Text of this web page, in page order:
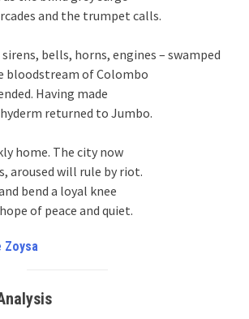
and the trumpet calls.
bells, horns, engines – swamped
bloodstream of Colombo
Having made
returned to Jumbo.
home. The city now
aroused will rule by riot.
bend a loyal knee
of peace and quiet.
Zoysa